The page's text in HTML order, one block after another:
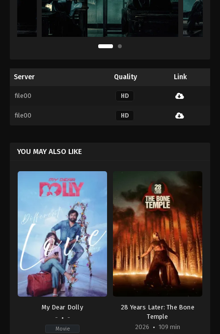
Server Quality Link
file00 HD
file00 HD
YOU MAY ALSO LIKE
My Dear Dolly
-
-
Movie
28 Years Later: The Bone
Temple
2026
109 min